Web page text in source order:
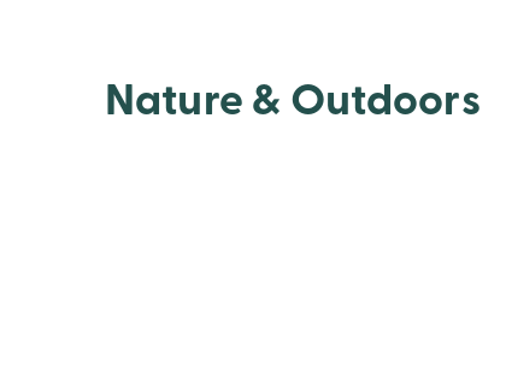
Nature & Outdoors